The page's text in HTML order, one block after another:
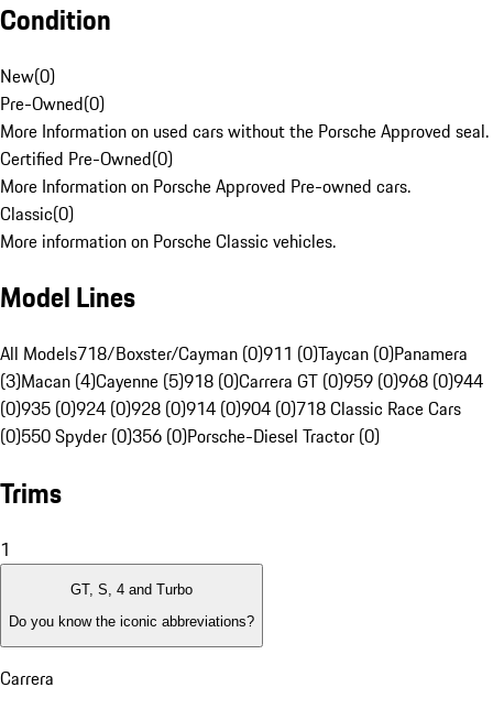
Condition
New(0)
Pre-Owned(0)
More Information on used cars without the Porsche Approved seal.
Certified Pre-Owned(0)
More Information on Porsche Approved Pre-owned cars.
Classic(0)
More information on Porsche Classic vehicles.
Model Lines
All Models718/Boxster/Cayman (0)911 (0)Taycan (0)Panamera
(3)Macan (4)Cayenne (5)918 (0)Carrera GT (0)959 (0)968 (0)944
(0)935 (0)924 (0)928 (0)914 (0)904 (0)718 Classic Race Cars
(0)550 Spyder (0)356 (0)Porsche-Diesel Tractor (0)
Trims
1
GT, S, 4 and Turbo
Do you know the iconic abbreviations?
Carrera